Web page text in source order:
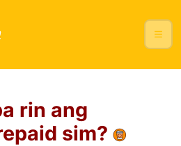
rin ang
sim?